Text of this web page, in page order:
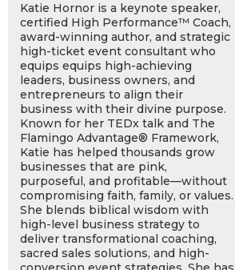
Katie Hornor is a keynote speaker,
certified High Performance™ Coach,
award-winning author, and strategic
high-ticket event consultant who
equips equips high-achieving
leaders, business owners, and
entrepreneurs to align their
business with their divine purpose.
Known for her TEDx talk and The
Flamingo Advantage® Framework,
Katie has helped thousands grow
businesses that are pink,
purposeful, and profitable—without
compromising faith, family, or values.
She blends biblical wisdom with
high-level business strategy to
deliver transformational coaching,
sacred sales solutions, and high-